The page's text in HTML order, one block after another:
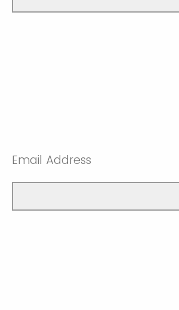
Email Address